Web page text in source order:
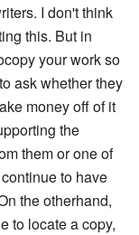
I don't think
this. But in
your work so
ask whether they
money off of it
the
them or one of
to have
the otherhand,
to locate a copy,